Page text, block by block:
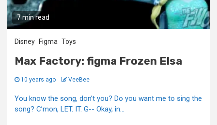
7 min read
Disney Figma Toys
Max Factory: figma Frozen Elsa
10 years ago VeeBee
You know the song, don’t you? Do you want me to sing the
song? C’mon, LET. IT. G-- Okay, in...